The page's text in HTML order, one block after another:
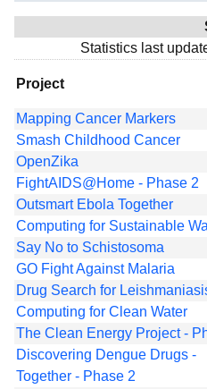
Statistics last
Project
Mapping Cancer Markers
Smash Childhood Cancer
OpenZika
FightAIDS@Home - Phase 2
Outsmart Ebola Together
Computing for Sustainable
Say No to Schistosoma
GO Fight Against Malaria
Drug Search for
Computing for Clean Water
The Clean Energy Project -
Discovering Dengue Drugs -
Together - Phase 2